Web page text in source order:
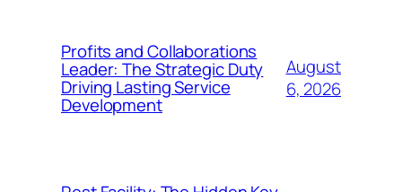
Profits and Collaborations
Leader: The Strategic Duty
Driving Lasting Service
Development
August
6, 2026